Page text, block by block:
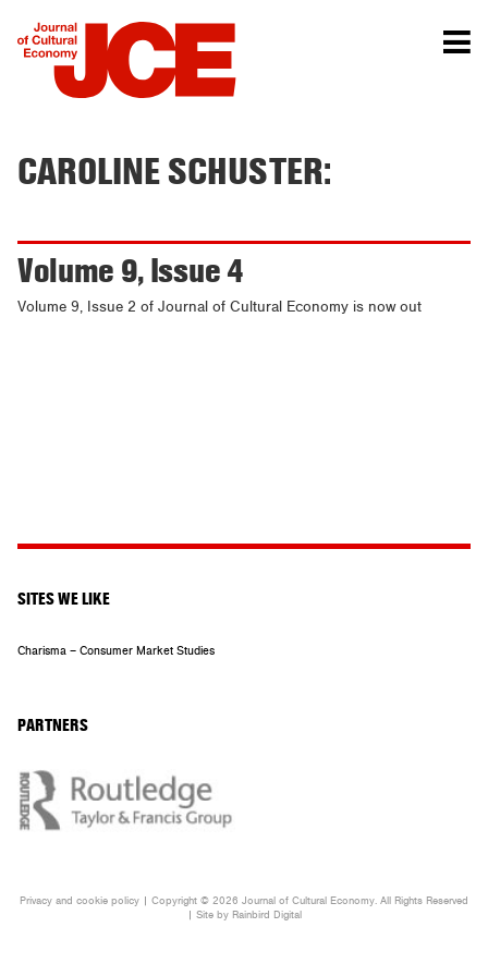
CAROLINE SCHUSTER:
Volume 9, Issue 4
Volume 9, Issue 2 of Journal of Cultural Economy is now out
SITES WE LIKE
Charisma – Consumer Market Studies
PARTNERS
Privacy and cookie policy | Copyright © 2026 Journal of Cultural Economy. All Rights Reserved
| Site by Rainbird Digital